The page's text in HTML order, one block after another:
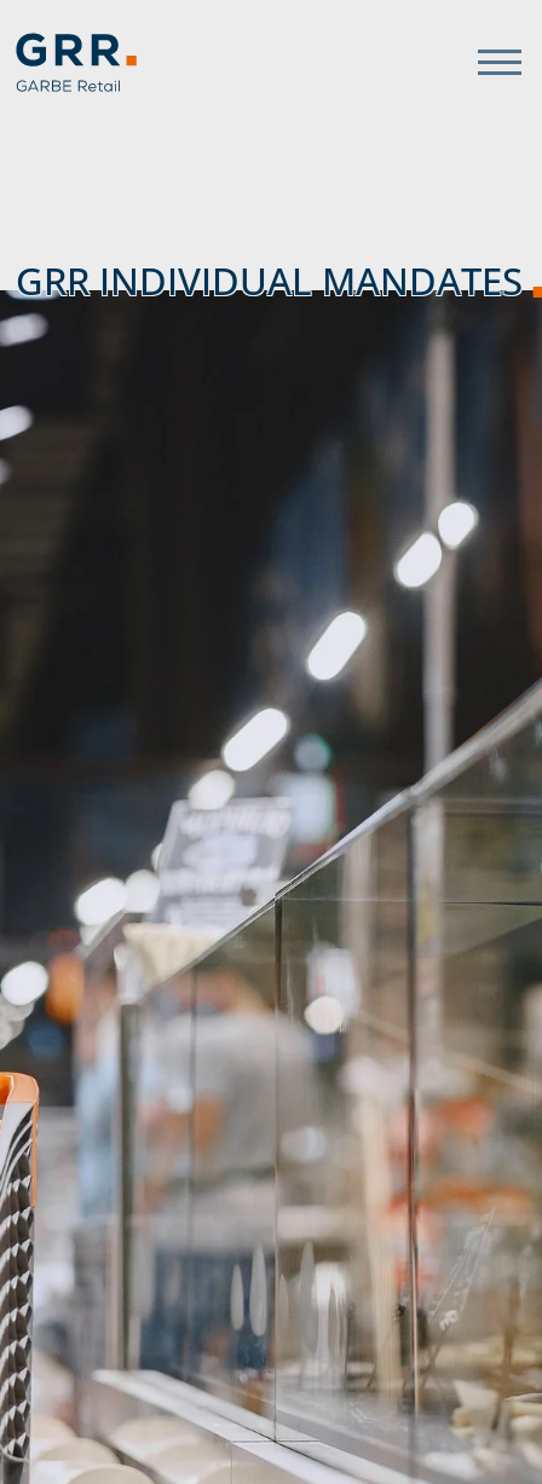
Gathmann Michaelis und
link to home
GRR INDIVIDUAL MANDATES